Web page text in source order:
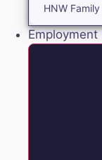
HNW
Employment